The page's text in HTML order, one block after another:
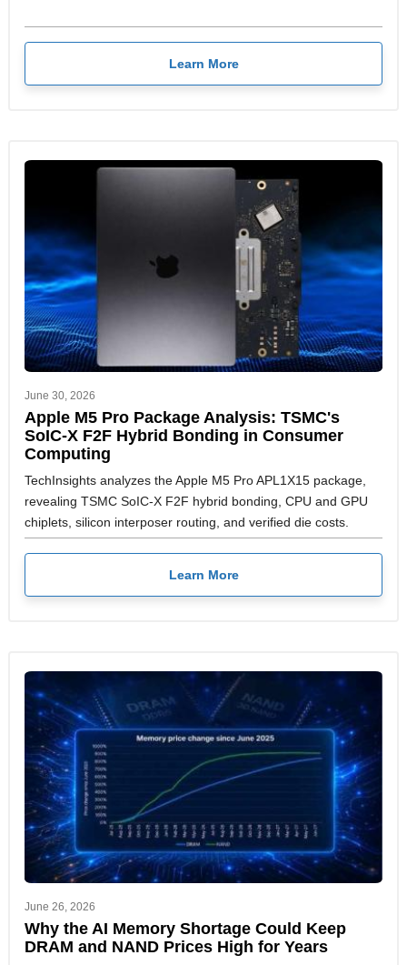
Learn More
June 30, 2026
Apple M5 Pro Package Analysis: TSMC's
SoIC-X F2F Hybrid Bonding in Consumer
Computing
TechInsights analyzes the Apple M5 Pro APL1X15 package,
revealing TSMC SoIC-X F2F hybrid bonding, CPU and GPU
chiplets, silicon interposer routing, and verified die costs.
Learn More
June 26, 2026
Why the AI Memory Shortage Could Keep
DRAM and NAND Prices High for Years